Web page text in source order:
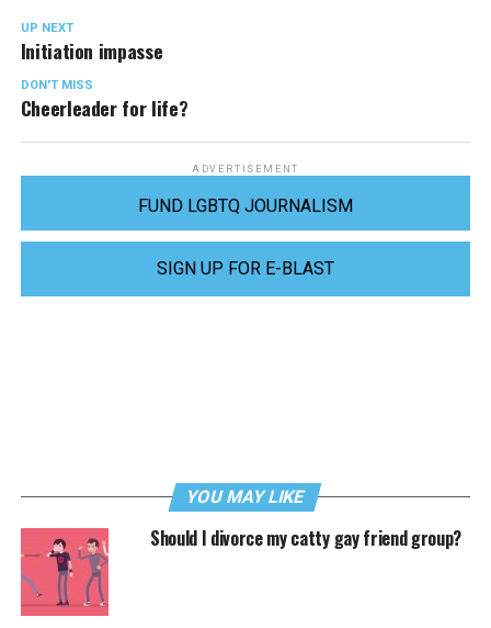
UP NEXT
Initiation impasse
DON'T MISS
Cheerleader for life?
ADVERTISEMENT
FUND LGBTQ JOURNALISM
SIGN UP FOR E-BLAST
YOU MAY LIKE
Should I divorce my catty gay friend group?